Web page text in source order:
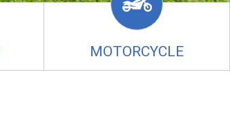
MOTORCYCLE